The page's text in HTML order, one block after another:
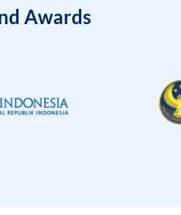
Awards